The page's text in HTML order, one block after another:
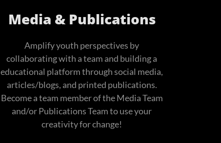
Media & Publications
Amplify youth perspectives by
collaborating with a team and building a
educational platform through social media,
articles/blogs, and printed publications.
Become a team member of the Media Team
and/or Publications Team to use your
creativity for change!